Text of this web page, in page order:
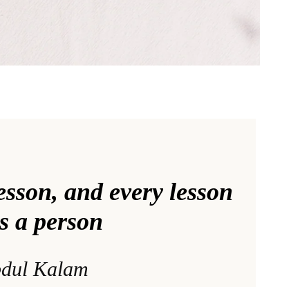
and every lesson
a person
Kalam